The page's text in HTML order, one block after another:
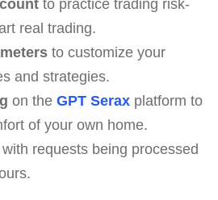
to practice trading risk-
real trading.
to customize your
and strategies.
on the GPT Seraxplatform to
of your own home.
requests being processed